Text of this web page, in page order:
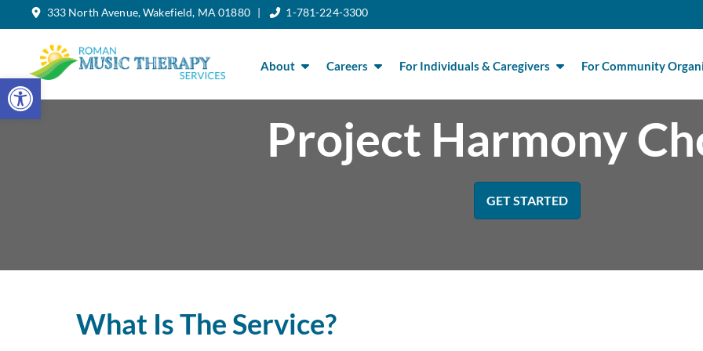
Open toolbar
Skip
content
333 North Avenue, Wakefield, MA 01880 | 1-781-224-3300
About Careers For Individuals & Caregivers For Community
Project Harmony
GET STARTED
What Is The Service?